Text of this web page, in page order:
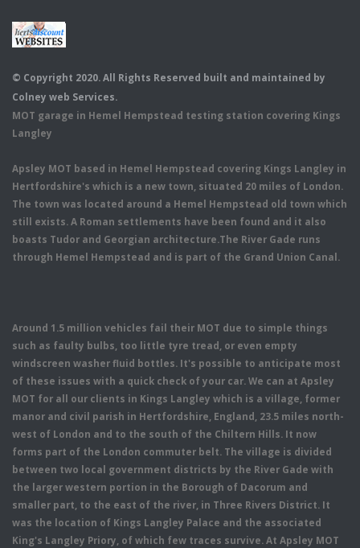
© Copyright 2020. All Rights Reserved built and maintained by
Colney web Services.
MOT garage in Hemel Hempstead testing station covering Kings
Langley
Apsley MOT based in Hemel Hempstead covering Kings Langley in
Hertfordshire's which is a new town, situated 20 miles of London.
The town was located around a Hemel Hempstead old town which
still exists. A Roman settlements have been found and it also
boasts Tudor and Georgian architecture.The River Gade runs
through Hemel Hempstead and is part of the Grand Union Canal.
Around 1.5 million vehicles fail their MOT due to simple things
such as faulty bulbs, too little tyre tread, or even empty
windscreen washer fluid bottles. It's possible to anticipate most
of these issues with a quick check of your car. We can at Apsley
MOT for all our clients in Kings Langley which is a village, former
manor and civil parish in Hertfordshire, England, 23.5 miles north-
west of London and to the south of the Chiltern Hills. It now
forms part of the London commuter belt. The village is divided
between two local government districts by the River Gade with
the larger western portion in the Borough of Dacorum and
smaller part, to the east of the river, in Three Rivers District. It
was the location of Kings Langley Palace and the associated
King's Langley Priory, of which few traces survive. At Apsley MOT